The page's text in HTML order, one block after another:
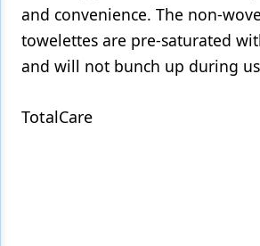
Orthodontics
Pediatric Dentistry
Products
and convenience. The non-
towelettes are pre-saturated
and will not bunch up during
TotalCare